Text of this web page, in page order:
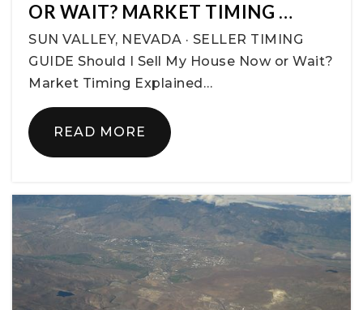
OR WAIT? MARKET TIMING …
SUN VALLEY, NEVADA · SELLER TIMING
GUIDE Should I Sell My House Now or Wait?
Market Timing Explained…
READ MORE